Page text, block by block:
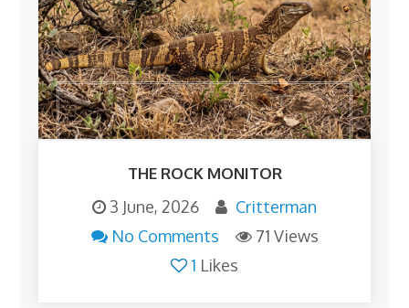
THE ROCK MONITOR
3 June, 2026
Critterman
No Comments
71 Views
1 Likes